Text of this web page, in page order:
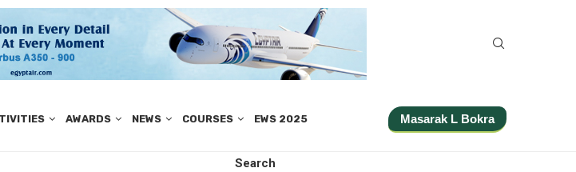
AWARDS NEWS COURSES EWS 2025 Masarak L Bokra
Search